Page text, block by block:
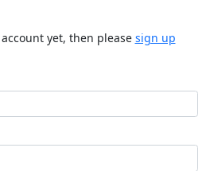
yet, then please sign up